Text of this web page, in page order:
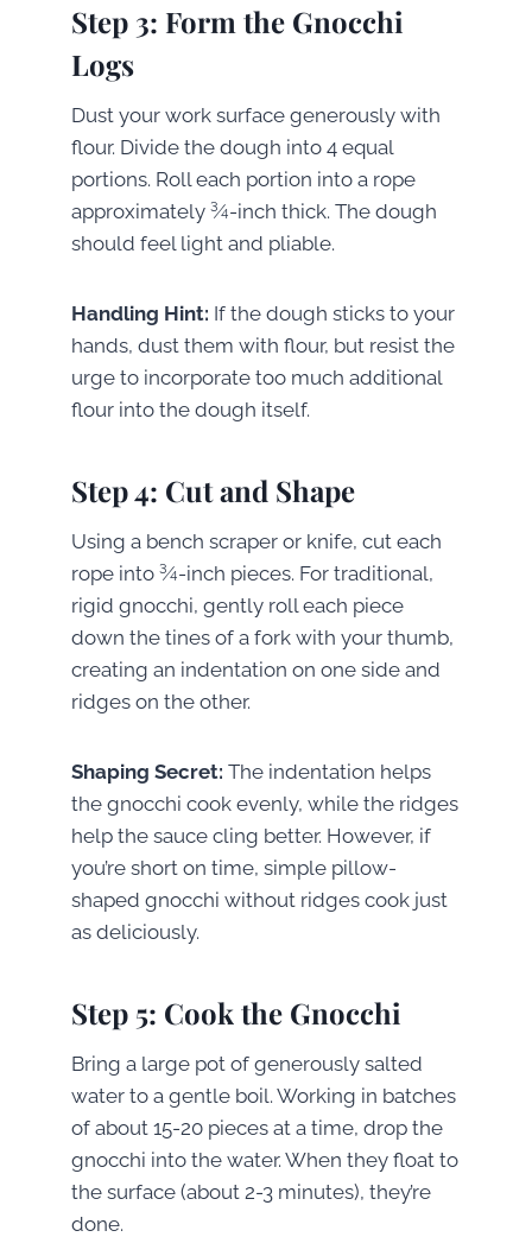
Step 3: Form the Gnocchi
Logs
Dust your work surface generously with
flour. Divide the dough into 4 equal
portions. Roll each portion into a rope
approximately ¾-inch thick. The dough
should feel light and pliable.
Handling Hint: If the dough sticks to your
hands, dust them with flour, but resist the
urge to incorporate too much additional
flour into the dough itself.
Step 4: Cut and Shape
Using a bench scraper or knife, cut each
rope into ¾-inch pieces. For traditional,
rigid gnocchi, gently roll each piece
down the tines of a fork with your thumb,
creating an indentation on one side and
ridges on the other.
Shaping Secret: The indentation helps
the gnocchi cook evenly, while the ridges
help the sauce cling better. However, if
you’re short on time, simple pillow-
shaped gnocchi without ridges cook just
as deliciously.
Step 5: Cook the Gnocchi
Bring a large pot of generously salted
water to a gentle boil. Working in batches
of about 15-20 pieces at a time, drop the
gnocchi into the water. When they float to
the surface (about 2-3 minutes), they’re
done.